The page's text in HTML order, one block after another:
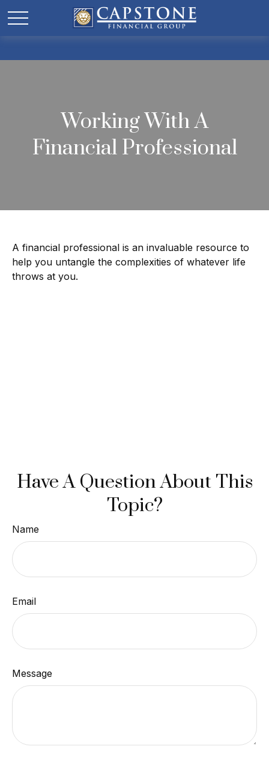
Working With A
Financial Professional
A financial professional is an invaluable resource to
help you untangle the complexities of whatever life
throws at you.
Have A Question About This
Topic?
Name
Email
Message